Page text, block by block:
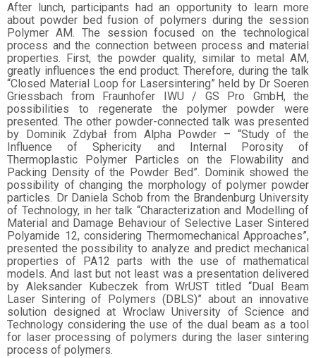
After lunch, participants had an opportunity to learn more
about powder bed fusion of polymers during the session
Polymer AM. The session focused on the technological
process and the connection between process and material
properties. First, the powder quality, similar to metal AM,
greatly influences the end product. Therefore, during the talk
“Closed Material Loop for Lasersintering” held by Dr Soeren
Griessbach from Fraunhofer IWU / GS Pro GmbH, the
possibilities to regenerate the polymer powder were
presented. The other powder-connected talk was presented
by Dominik Zdybał from Alpha Powder – “Study of the
Influence of Sphericity and Internal Porosity of
Thermoplastic Polymer Particles on the Flowability and
Packing Density of the Powder Bed”. Dominik showed the
possibility of changing the morphology of polymer powder
particles. Dr Daniela Schob from the Brandenburg University
of Technology, in her talk “Characterization and Modelling of
Material and Damage Behaviour of Selective Laser Sintered
Polyamide 12, considering Thermomechanical Approaches”,
presented the possibility to analyze and predict mechanical
properties of PA12 parts with the use of mathematical
models. And last but not least was a presentation delivered
by Aleksander Kubeczek from WrUST titled “Dual Beam
Laser Sintering of Polymers (DBLS)” about an innovative
solution designed at Wroclaw University of Science and
Technology considering the use of the dual beam as a tool
for laser processing of polymers during the laser sintering
process of polymers.